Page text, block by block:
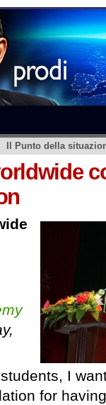
Il Punto della
I
for